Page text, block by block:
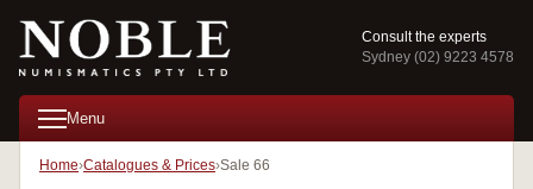
Consult the experts
Sydney (02) 9223 4578
Menu
Home Catalogues & Prices Sale 66